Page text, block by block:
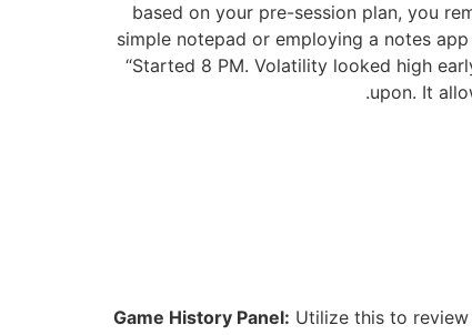
based on your pre-session plan, you
simple notepad or employing a notes
“Started 8 PM. Volatility looked high
upon. It
Game History Panel: Utilize this to